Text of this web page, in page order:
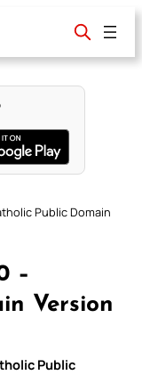
Public Domain
–
Version
Public